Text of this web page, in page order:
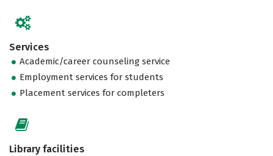
Services
Academic/career counseling service
Employment services for students
Placement services for completers
Library facilities